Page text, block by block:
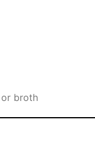
or broth